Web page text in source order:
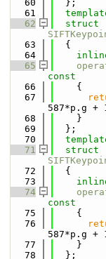
   60
  };
   61
   62
   63
  {
   64
   65
const
   66
{
   67
587*p.g +
   68
    }
   69
  };
   70
   71
   72
  {
   73
   74
const
   75
{
   76
587*p.g +
   77
    }
   78
  };